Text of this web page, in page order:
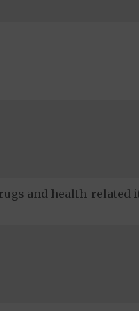
and health-related